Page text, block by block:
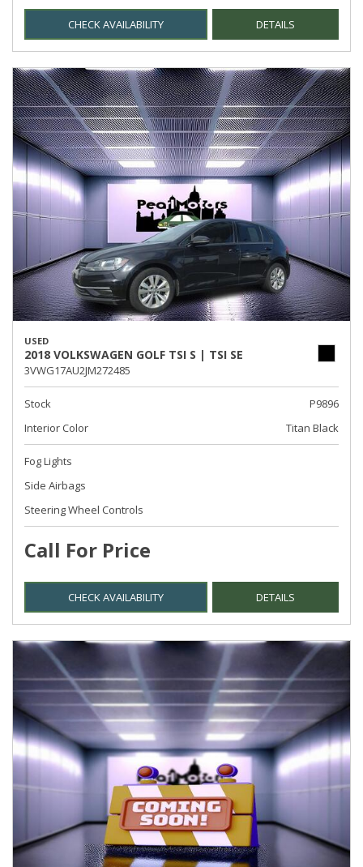
CHECK AVAILABILITY DETAILS
USED
2018 VOLKSWAGEN GOLF TSI S | TSI SE
3VWG17AU2JM272485
Stock
P9896
Interior Color
Titan Black
Fog Lights
Side Airbags
Steering Wheel Controls
Call For Price
CHECK AVAILABILITY DETAILS